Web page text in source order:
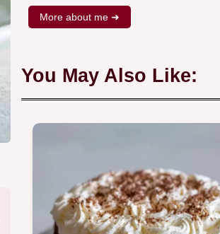
More about me ➜
You May Also Like: